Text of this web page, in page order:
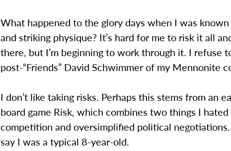
What happened to the glory days when I was
and striking physique? It’s hard for me to risk it all
there, but I’m beginning to work through it. I refuse
post-“Friends” David Schwimmer of my Mennonite
I don’t like taking risks. Perhaps this stems from an
board game Risk, which combines two things I hated
competition and oversimplified political
say I was a typical 8-year-old.